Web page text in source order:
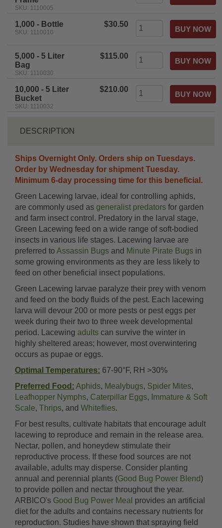
SKU: 1110005
1,000 - Bottle
SKU: 1110010
$30.50
5,000 - 5 Liter
Bag
SKU: 1110030
$115.00
10,000 - 5 Liter
Bucket
SKU: 1110032
$210.00
DESCRIPTION
Ships Overnight Only. Orders ship on Tuesdays.
Order by Wednesday for shipment Tuesday.
Minimum 6-day processing time for this beneficial.
Green Lacewing larvae, ideal for controlling aphids,
are commonly used as generalist predators for garden
and farm insect control. Predatory in the larval stage,
Green Lacewing feed on a wide range of soft-bodied
insects in various life stages. Lacewing larvae are
preferred to Assassin Bugs and Minute Pirate Bugs in
some growing environments as they are less likely to
feed on other beneficial insect populations.
Green Lacewing larvae paralyze their prey with venom
and feed on the body fluids of the pest. Each lacewing
larva will devour 200 or more pests or pest eggs per
week during their two to three week developmental
period. Lacewing adults can survive the winter in
highly sheltered areas; however, most overwintering
occurs as pupae or eggs.
Optimal Temperatures: 67-90°F, RH >30%
Preferred Food: Aphids, Mealybugs, Spider Mites,
Leafhopper Nymphs, Caterpillar Eggs, Immature & Soft
Scale, Thrips, and Whiteflies.
For best results, cultivate habitats that encourage adult
lacewing to reproduce and remain in the release area.
Nectar, pollen, and honeydew stimulate their
reproductive process. If these food sources are not
available, adults may disperse. Consider planting
annual and perennial plants (Good Bug Power Blend)
to provide pollen and nectar throughout the year.
ARBICO's Good Bug Power Meal provides an artificial
diet for the adults and contains necessary nutrients for
reproduction. Studies have shown that spraying field